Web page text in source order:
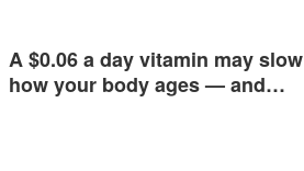
A $0.06 a day vitamin may slow
how your body ages — and…